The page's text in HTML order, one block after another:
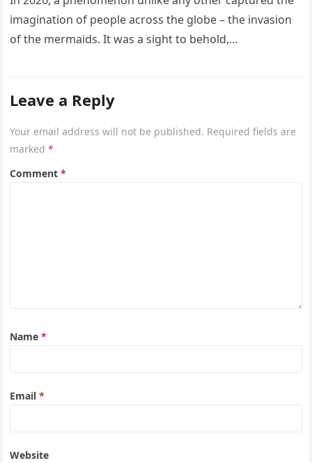
imagination of people across the globe – the invasion
of the mermaids. It was a sight to behold,…
Leave a Reply
Your email address will not be published. Required fields are
marked*
Comment*
Name*
Email*
Website